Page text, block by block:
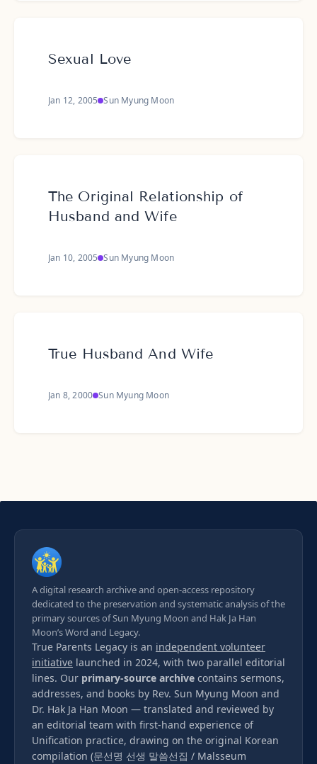
Sexual Love
Jan 12, 2005 Sun Myung Moon
The Original Relationship of
Husband and Wife
Jan 10, 2005 Sun Myung Moon
True Husband And Wife
Jan 8, 2000 Sun Myung Moon
A digital research archive and open-access repository
dedicated to the preservation and systematic analysis of the
primary sources of Sun Myung Moon and Hak Ja Han
Moon’s Word and Legacy.
True Parents Legacy is an independent volunteer
initiative launched in 2024, with two parallel editorial
lines. Our primary-source archive contains sermons,
addresses, and books by Rev. Sun Myung Moon and
Dr. Hak Ja Han Moon — translated and reviewed by
an editorial team with first-hand experience of
Unification practice, drawing on the original Korean
compilation (문선명 선생 말씀선집 / Malsseum